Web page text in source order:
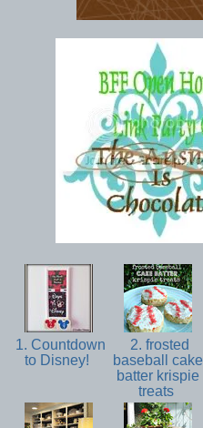
1. Countdown
to Disney!
2. frosted
baseball cake
batter krispie
treats